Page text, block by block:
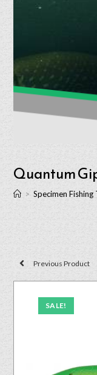
Quantum
> Specimen
SALE!
Previous Product